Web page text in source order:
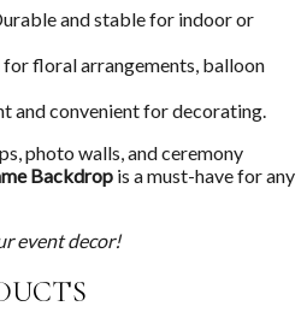
and stable for indoor or
for floral arrangements, balloon
and convenient for decorating.
photo walls, and ceremony
Backdrop is a must-have for any
event decor!